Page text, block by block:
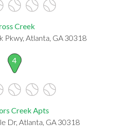
Creek
Pkwy, Atlanta, GA 30318
4
Creek Apts
Dr, Atlanta, GA 30318